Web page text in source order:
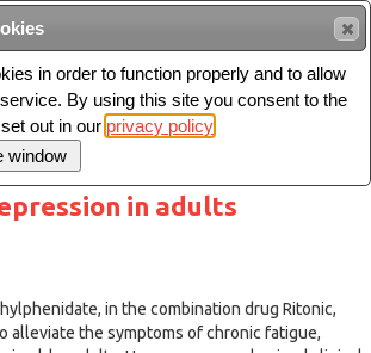
Toggle
navigation
in adults
in the combination drug Ritonic,
alleviate the symptoms of chronic fatigue,
in order to function properly and to allow
By using this site you consent to the
out in our privacy policy